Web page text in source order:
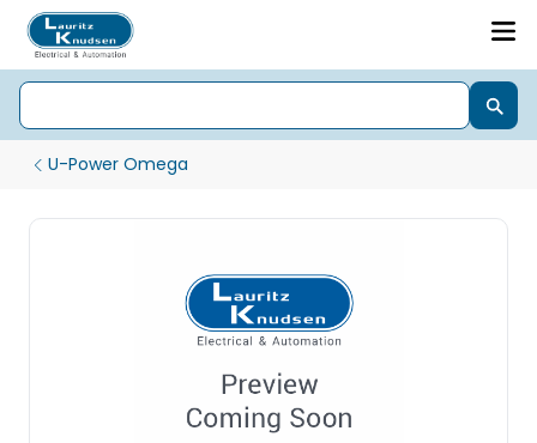
U-Power Omega